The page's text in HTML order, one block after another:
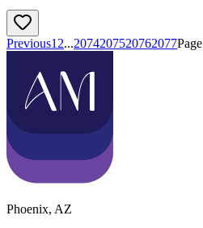
Previous1 2...2074207520762077Page
Phoenix, AZ